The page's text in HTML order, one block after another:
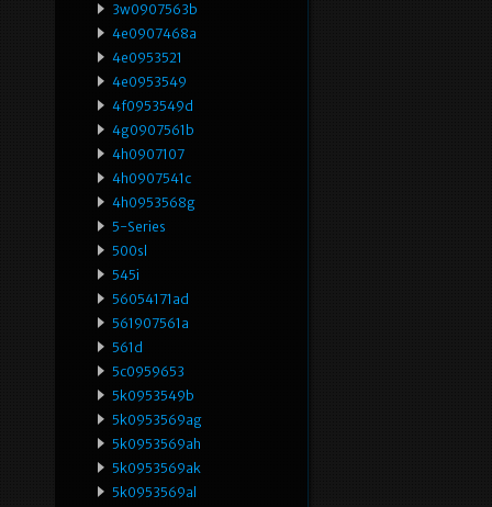
3w0907563b
4e0907468a
4e0953521
4e0953549
4f0953549d
4g0907561b
4h0907107
4h0907541c
4h0953568g
5-Series
500sl
545i
56054171ad
561907561a
561d
5c0959653
5k0953549b
5k0953569ag
5k0953569ah
5k0953569ak
5k0953569al